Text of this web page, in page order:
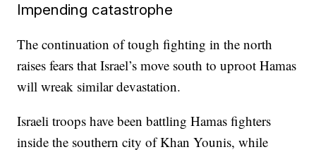
Impending catastrophe
The continuation of tough fighting in the north
raises fears that Israel’s move south to uproot Hamas
will wreak similar devastation.
Israeli troops have been battling Hamas fighters
inside the southern city of Khan Younis, while